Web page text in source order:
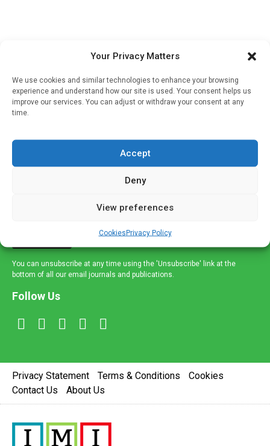
Your Privacy Matters
We use cookies and similar technologies to enhance your browsing
experience and understand how our site is used. Your consent helps us
improve our services. You can adjust or withdraw your consent at any
time.
Accept
Deny
View preferences
CookiesPrivacy Policy
If you're a healthcare professional you can sign up to our
mailing list to receive high quality medical, pharmaceutical
and healthcare news and e-journals. Get the latest news
delivered straight to your inbox.
You can unsubscribe at any time using the 'Unsubscribe' link at the
bottom of all our email journals and publications.
Follow Us
Privacy Statement Terms & Conditions
Cookies
Contact Us
About Us